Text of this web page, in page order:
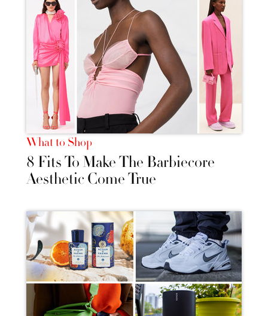
What to Shop
8 Fits To Make The Barbiecore
Aesthetic Come True